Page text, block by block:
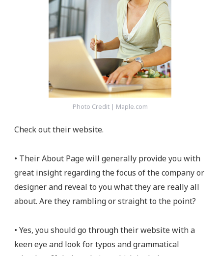
Photo Credit | Maple.com
Check out their website.
• Their About Page will generally provide you with
great insight regarding the focus of the company or
designer and reveal to you what they are really all
about. Are they rambling or straight to the point?
• Yes, you should go through their website with a
keen eye and look for typos and grammatical